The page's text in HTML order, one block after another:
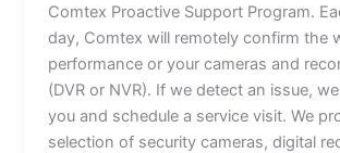
Comtex Proactive Support Program.
day, Comtex will remotely confirm the
performance or your cameras and
(DVR or NVR). If we detect an issue,
you and schedule a service visit. We
selection of security cameras, digital